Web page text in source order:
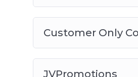
Customer Only
JVPromotions